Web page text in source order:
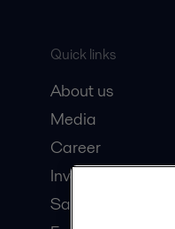
Quick links
About us
Media
Career
Investors
Safety data sheets